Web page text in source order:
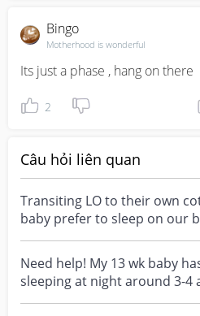
Bingo
Motherhood is wonderful
Its just a phase , hang on there
2
Câu hỏi liên quan
Transiting LO to their own
baby prefer to sleep on our
week...
Need help! My 13 wk baby
sleeping at night around 3-4
the past one...